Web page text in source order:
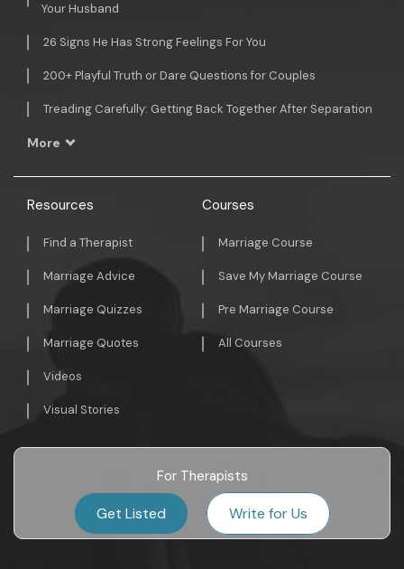
Your Husband
26 Signs He Has Strong Feelings For You
200+ Playful Truth or Dare Questions for Couples
Treading Carefully: Getting Back Together After Separation
More
Resources
Find a Therapist
Marriage Advice
Marriage Quizzes
Marriage Quotes
Videos
Visual Stories
Courses
Marriage Course
Save My Marriage Course
Pre Marriage Course
All Courses
For Therapists
Get Listed Write for Us